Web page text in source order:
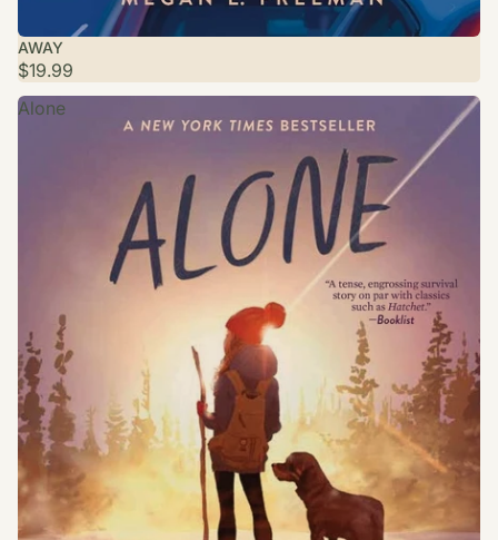
AWAY
$19.99
Alone